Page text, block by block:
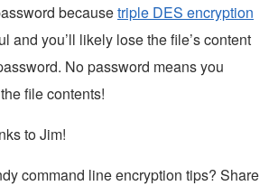
becausetriple DES encryption
and you’ll likely lose the file’s content
No password means you
file contents!
to Jim!
command line encryption tips? Share